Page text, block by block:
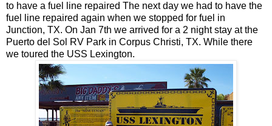
to have a fuel line repaired The next day we had to have the
fuel line repaired again when we stopped for fuel in
Junction, TX. On Jan 7th we arrived for a 2 night stay at the
Puerto del Sol RV Park in Corpus Christi, TX. While there
we toured the USS Lexington.